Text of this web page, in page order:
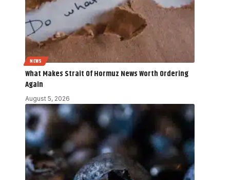
NEWS
What Makes Strait Of Hormuz News Worth Ordering
Again
August 5, 2026